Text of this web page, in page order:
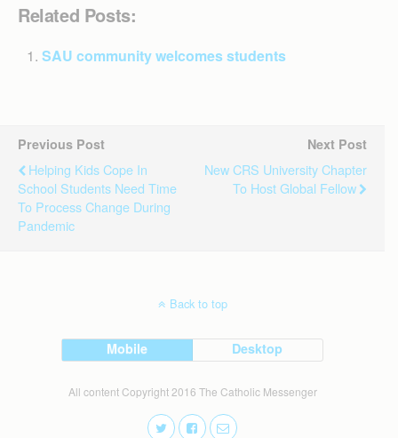
Related Posts:
SAU community welcomes students
Previous Post
Helping Kids Cope In
School Students Need Time
To Process Change During
Pandemic
Next Post
New CRS University Chapter
To Host Global Fellow
Back to top
Mobile Desktop
All content Copyright 2016 The Catholic Messenger